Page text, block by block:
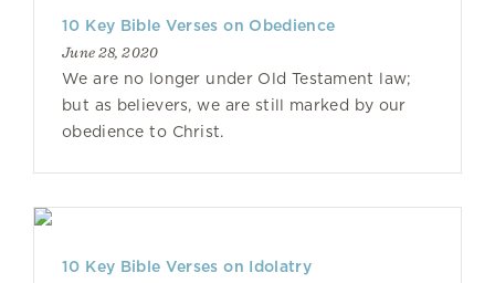
10 Key Bible Verses on Obedience
June 28, 2020
We are no longer under Old Testament law;
but as believers, we are still marked by our
obedience to Christ.
10 Key Bible Verses on Idolatry